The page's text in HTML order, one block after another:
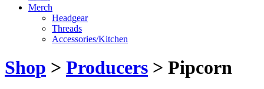
Merch
Headgear
Threads
Accessories/Kitchen
Shop > Producers > Pipcorn